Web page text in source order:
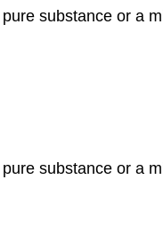
substance or a
substance or a